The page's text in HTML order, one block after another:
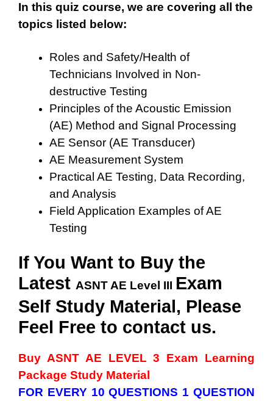
In this quiz course, we are covering all the
topics listed below:
Roles and Safety/Health of
Technicians Involved in Non-
destructive Testing
Principles of the Acoustic Emission
(AE) Method and Signal Processing
AE Sensor (AE Transducer)
AE Measurement System
Practical AE Testing, Data Recording,
and Analysis
Field Application Examples of AE
Testing
If You Want to Buy the
Latest ASNT AE Level III Exam
Self Study Material, Please
Feel Free to contact us.
Buy ASNT AE LEVEL 3
Exam Learning
Package Study Material
FOR EVERY 10 QUESTIONS 1 QUESTION